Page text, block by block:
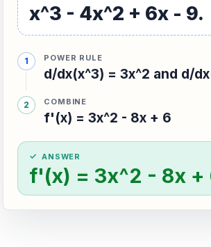
x^3 - 4x^2 + 6x - 9.
POWER RULE
d/dx(x^3) = 3x^2 and d/
COMBINE
f'(x) = 3x^2 - 8x + 6
ANSWER
f'(x) = 3x^2 - 8x +